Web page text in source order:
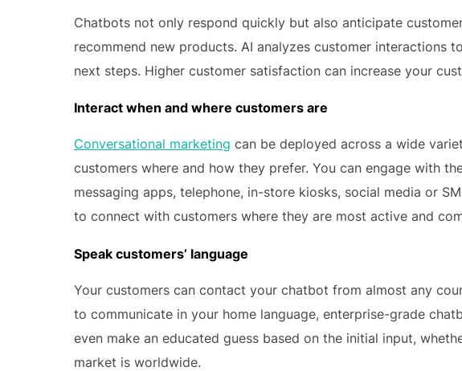
Chatbots not only respond quickly but also anticipate
recommend new products. AI analyzes customer interactions
next steps. Higher customer satisfaction can increase your
Interact when and where customers are
Conversational marketing can be deployed across a wide
customers where and how they prefer. You can engage with
messaging apps, telephone, in-store kiosks, social media or
to connect with customers where they are most active and
Speak customers’ language
Your customers can contact your chatbot from almost any
to communicate in your home language, enterprise-grade
even make an educated guess based on the initial input,
market is worldwide.